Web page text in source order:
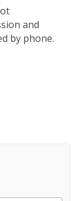
and
by phone.